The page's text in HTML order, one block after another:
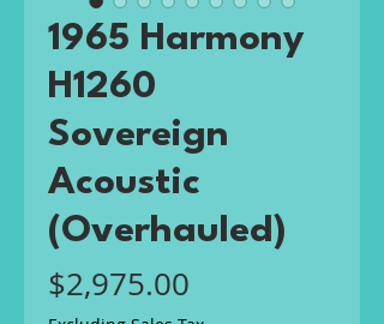
1965 Harmony
H1260
Sovereign
Acoustic
(Overhauled)
$2,975.00